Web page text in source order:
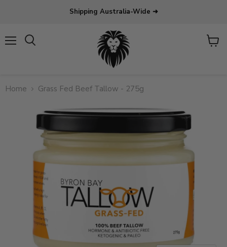
Shipping Australia-Wide ➜
View
Home Grass Fed Beef Tallow - 275g